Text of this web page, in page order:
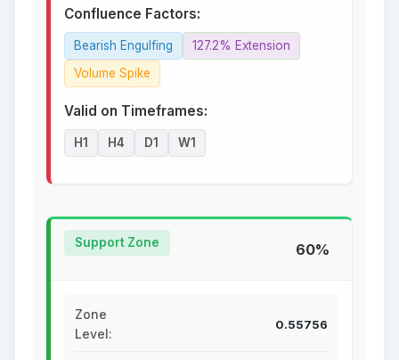
Confluence Factors:
Bearish Engulfing
127.2% Extension
Volume Spike
Valid on Timeframes:
H1 H4 D1 W1
Support Zone 60%
Zone
Level:
0.55756